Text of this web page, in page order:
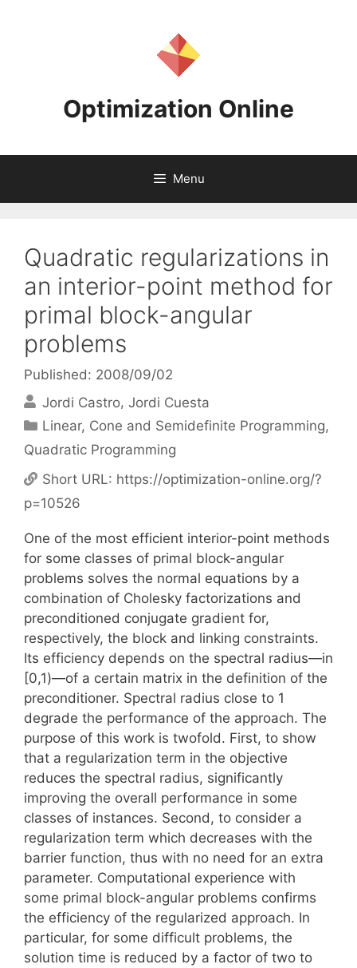
Optimization Online
Menu
Quadratic regularizations in
an interior-point method for
primal block-angular
problems
Published: 2008/09/02
Jordi Castro Jordi Cuesta
Categories
Linear, Cone and Semidefinite Programming,
Quadratic Programming
Short URL: https://optimization-online.org/?
p=10526
One of the most efficient interior-point methods
for some classes of primal block-angular
problems solves the normal equations by a
combination of Cholesky factorizations and
preconditioned conjugate gradient for,
respectively, the block and linking constraints.
Its efficiency depends on the spectral radius—in
[0,1)—of a certain matrix in the definition of the
preconditioner. Spectral radius close to 1
degrade the performance of the approach. The
purpose of this work is twofold. First, to show
that a regularization term in the objective
reduces the spectral radius, significantly
improving the overall performance in some
classes of instances. Second, to consider a
regularization term which decreases with the
barrier function, thus with no need for an extra
parameter. Computational experience with
some primal block-angular problems confirms
the efficiency of the regularized approach. In
particular, for some difficult problems, the
solution time is reduced by a factor of two to